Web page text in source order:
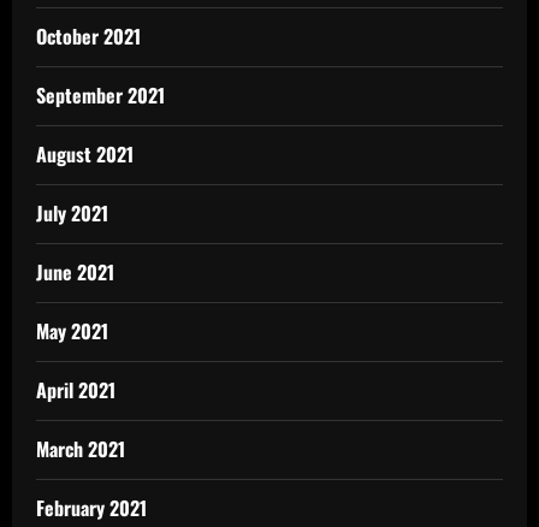
October 2021
September 2021
August 2021
July 2021
June 2021
May 2021
April 2021
March 2021
February 2021